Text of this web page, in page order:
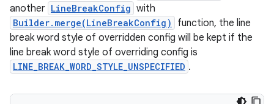
another LineBreakConfig with
Builder.merge(LineBreakConfig)
function, the line
break word style of overridden config will be kept if the
line break word style of overriding config is
LINE_BREAK_WORD_STYLE_UNSPECIFIED .